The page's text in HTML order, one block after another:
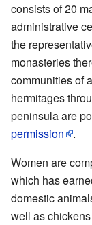
consists of 20
administrative
the
monasteries
communities of
hermitages
peninsula are
permission
.
Women are
which has
domestic
well as